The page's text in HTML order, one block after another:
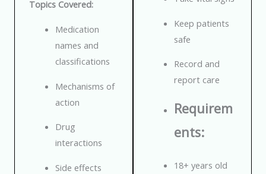
Topics Covered:
Medication
names and
classifications
Mechanisms of
action
Drug
interactions
Side effects
Keep patients
safe
Record and
report care
Requirem
ents:
18+ years old